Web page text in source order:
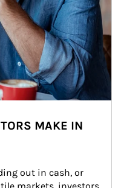
MAKE IN
out in cash, or